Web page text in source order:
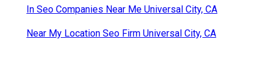
In Seo Companies Near Me Universal City, CA
Near My Location Seo Firm Universal City, CA